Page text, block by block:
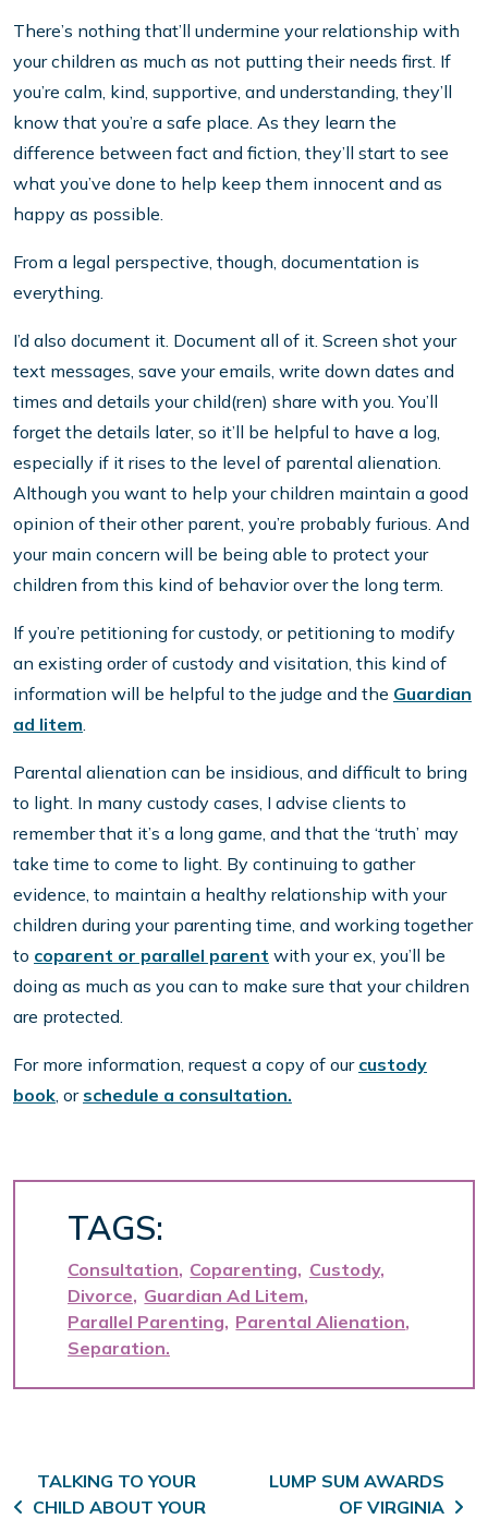
There’s nothing that’ll undermine your relationship with
your children as much as not putting their needs first. If
you’re calm, kind, supportive, and understanding, they’ll
know that you’re a safe place. As they learn the
difference between fact and fiction, they’ll start to see
what you’ve done to help keep them innocent and as
happy as possible.
From a legal perspective, though, documentation is
everything.
I’d also document it. Document all of it. Screen shot your
text messages, save your emails, write down dates and
times and details your child(ren) share with you. You’ll
forget the details later, so it’ll be helpful to have a log,
especially if it rises to the level of parental alienation.
Although you want to help your children maintain a good
opinion of their other parent, you’re probably furious. And
your main concern will be being able to protect your
children from this kind of behavior over the long term.
If you’re petitioning for custody, or petitioning to modify
an existing order of custody and visitation, this kind of
information will be helpful to the judge and the Guardian
ad litem
Parental alienation can be insidious, and difficult to bring
to light. In many custody cases, I advise clients to
remember that it’s a long game, and that the ‘truth’ may
take time to come to light. By continuing to gather
evidence, to maintain a healthy relationship with your
children during your parenting time, and working together
to coparent or parallel parent with your ex, you’ll be
doing as much as you can to make sure that your children
are protected.
For more information, request a copy of our custody
book , or schedule a consultation.
TAGS:
Consultation Coparenting
Custody
Divorce Guardian Ad Litem
Parallel Parenting Parental Alienation
Separation
Post navigation
TALKING TO YOUR
CHILD ABOUT YOUR
LUMP SUM AWARDS
OF VIRGINIA